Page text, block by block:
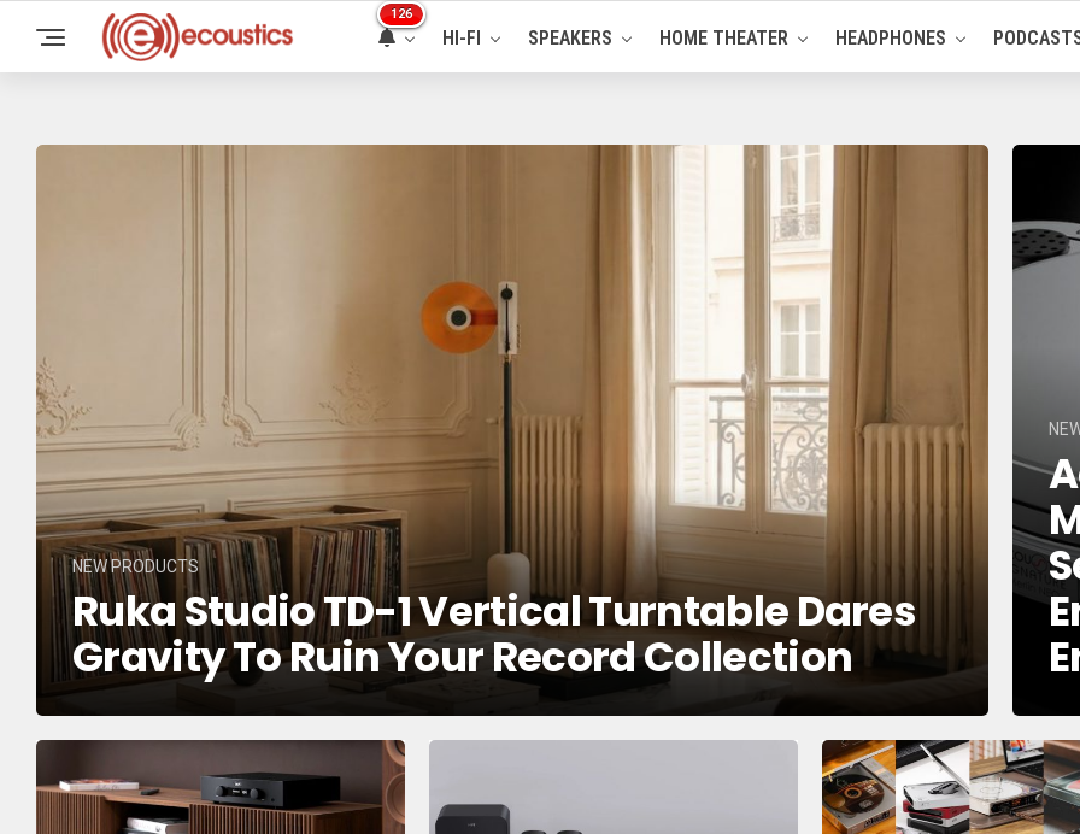
126
HI-FI SPEAKERS HOME THEATER HEADPHONES
NEW PRODUCTS
Ruka Studio TD-1 Vertical Turntable Dares
Gravity To Ruin Your Record Collection